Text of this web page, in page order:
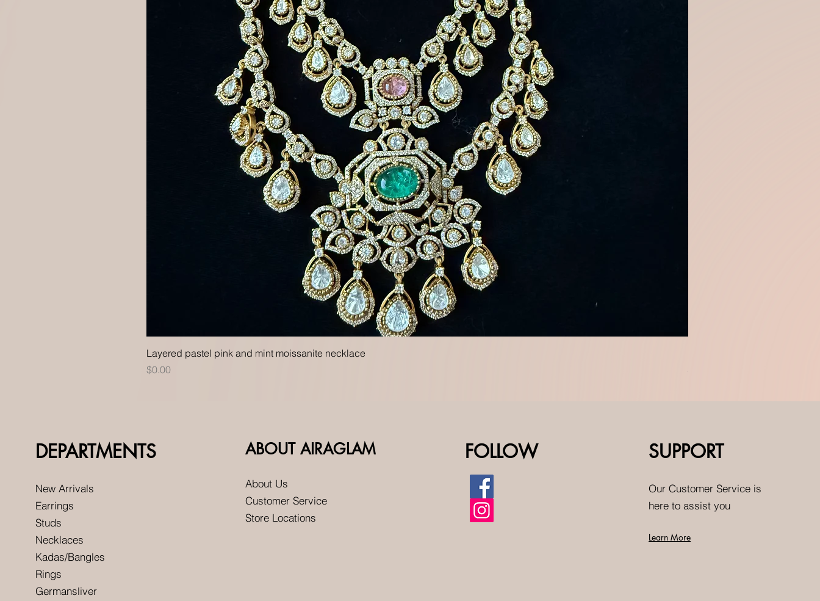
Layered pastel pink and mint moissanite necklace
Price
$0.00
Price
$0.00
DEPARTMENTS
New Arrivals
Earrings
Studs
Necklaces
Kadas/Bangles
Rings
Germansliver
ABOUT AIRAGLAM
About Us
Customer Service
Store Locations
FOLLOW SUPPORT
Our Customer Service is
here to assist you
Learn More